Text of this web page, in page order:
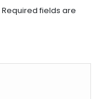
Required fields are